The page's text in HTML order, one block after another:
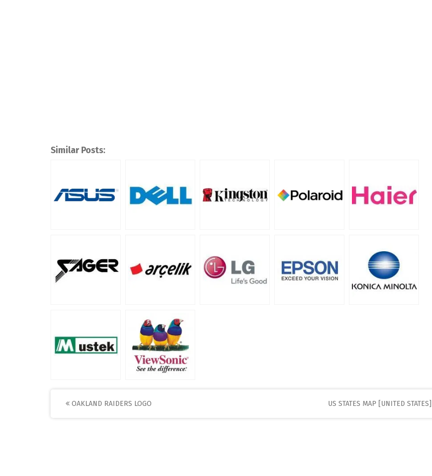
Similar Posts:
Post
OAKLAND RAIDERS LOGO US STATES MAP [UNITED STATES]